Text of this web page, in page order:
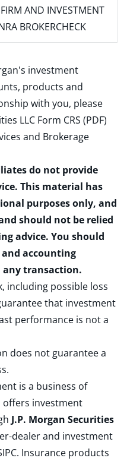
AND INVESTMENT
BROKERCHECK
investment
products and
with you, please
LLC Form CRS (PDF)
and Brokerage
do not provide
This material has
purposes only, and
should not be relied
advice. You should
accounting
any transaction.
including possible loss
that investment
performance is not a
does not guarantee a
is a business of
offers investment
J.P. Morgan Securities
dealer and investment
. Insurance products